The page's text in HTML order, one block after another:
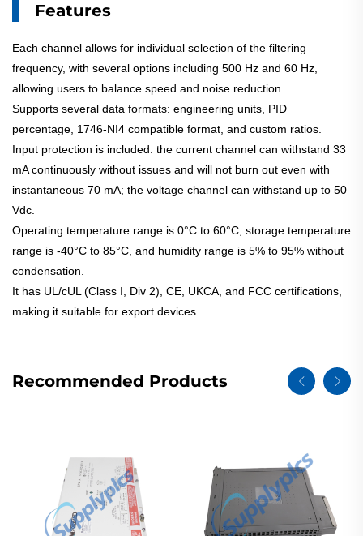
Features
Each channel allows for individual selection of the filtering
frequency, with several options including 500 Hz and 60 Hz,
allowing users to balance speed and noise reduction.
Supports several data formats: engineering units, PID
percentage, 1746-NI4 compatible format, and custom ratios.
Input protection is included: the current channel can withstand 33
mA continuously without issues and will not burn out even with
instantaneous 70 mA; the voltage channel can withstand up to 50
Vdc.
Operating temperature range is 0°C to 60°C, storage temperature
range is -40°C to 85°C, and humidity range is 5% to 95% without
condensation.
It has UL/cUL (Class I, Div 2), CE, UKCA, and FCC certifications,
making it suitable for export devices.
Recommended Products